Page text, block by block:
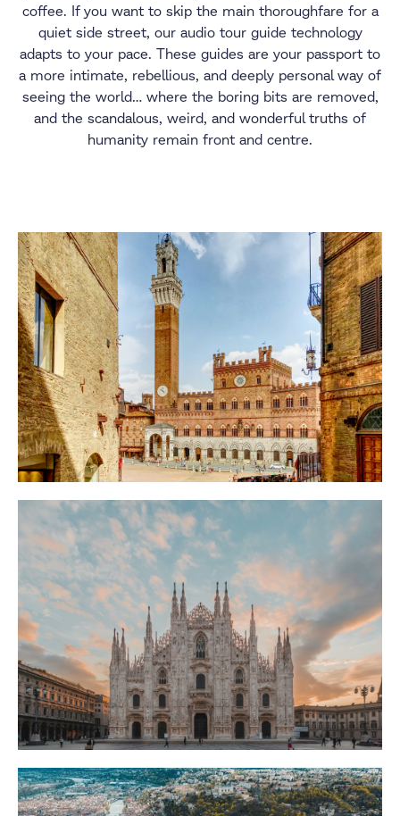
coffee. If you want to skip the main thoroughfare for a
quiet side street, our audio tour guide technology
adapts to your pace. These guides are your passport to
a more intimate, rebellious, and deeply personal way of
seeing the world… where the boring bits are removed,
and the scandalous, weird, and wonderful truths of
humanity remain front and centre.
Things to Do in Siena: A Self Guided City Tour
Beyond the Palio
Siena's medieval rivalries never ended, they just moved to a horse race. A self
guided city tour reveals the grudges baked into every street and piazza.
Milan Hides a Sistine Chapel Nobody Queues